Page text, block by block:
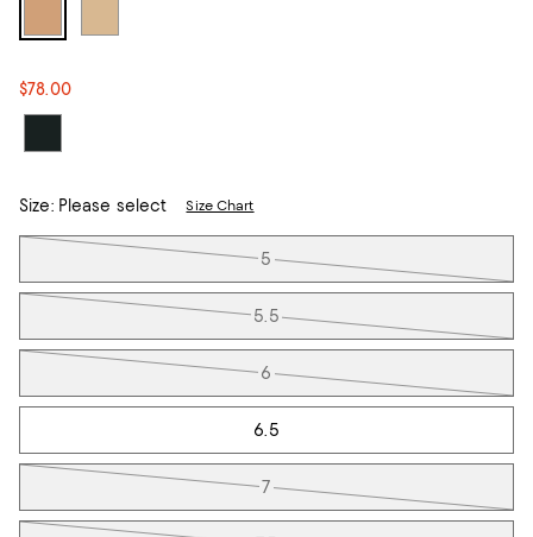
$78.00
Size:Please select Size Chart
Tiles
5
5.5
6
6.5
7